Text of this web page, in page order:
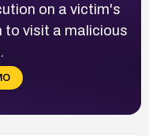
on a victim's
to visit a malicious